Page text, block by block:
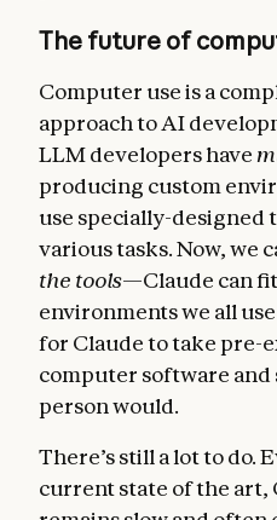
The future of
Computer use is a
approach to AI
LLM developers have
producing custom
use specially-designed
various tasks. Now, we
the tools—Claude can
environments we all
for Claude to take pre-
computer software and
person would.
There’s still a lot to do.
current state of the art,